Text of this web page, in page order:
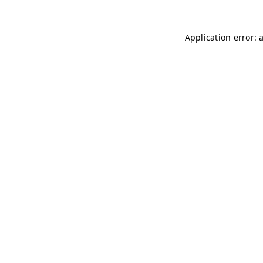
Application error: